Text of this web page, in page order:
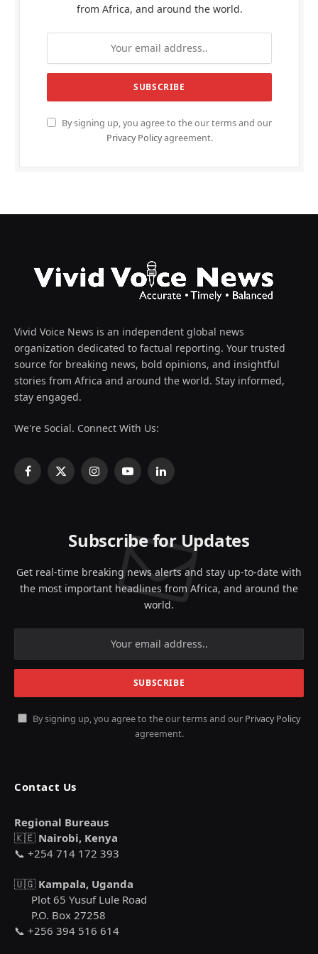
from Africa, and around the world.
By signing up, you agree to the our terms and our
Privacy Policyagreement.
Vivid Voice News is an independent global news
organization dedicated to factual reporting. Your trusted
source for breaking news, bold opinions, and insightful
stories from Africa and around the world. Stay informed,
stay engaged.
We're Social. Connect With Us:
Facebook
X
InstagramYouTubeLinkedIn
Subscribe for Updates
Get real-time breaking news alerts and stay up-to-date with
the most important headlines from Africa, and around the
world.
By signing up, you agree to the our terms and our Privacy Policy
agreement.
Contact Us
Regional Bureaus
🇰🇪 Nairobi, Kenya
📞 +254 714 172 393
🇺🇬 Kampala, Uganda
Plot 65 Yusuf Lule Road
P.O. Box 27258
📞 +256 394 516 614